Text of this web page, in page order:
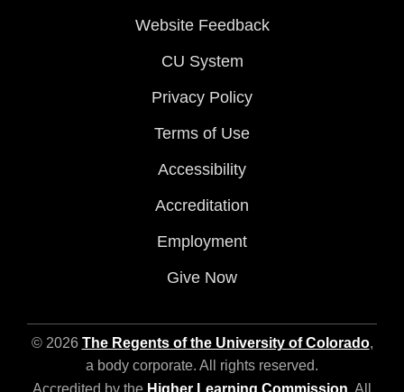
Website Feedback
CU System
Privacy Policy
Terms of Use
Accessibility
Accreditation
Employment
Give Now
© 2026 The Regents of the University of Colorado,
a body corporate. All rights reserved.